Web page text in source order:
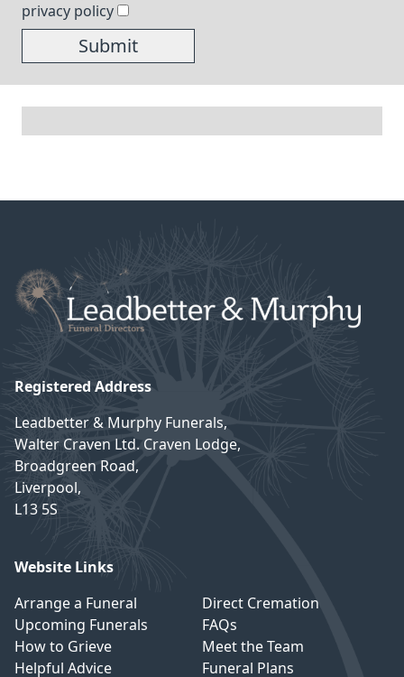
privacy policy
Submit
Registered Address
Leadbetter & Murphy Funerals,
Walter Craven Ltd. Craven Lodge,
Broadgreen Road,
Liverpool,
L13 5S
Website Links
Arrange a Funeral
Upcoming Funerals
How to Grieve
Helpful Advice
Direct Cremation
FAQs
Meet the Team
Funeral Plans